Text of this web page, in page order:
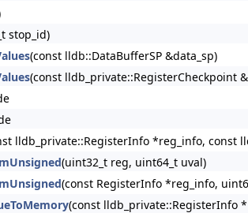
stop_id)
(const lldb::DataBufferSP &data_sp)
(const lldb_private::RegisterCheckpoint
lldb_private::RegisterInfo *reg_info, const
(uint32_t reg, uint64_t uval)
(const RegisterInfo *reg_info,
(const lldb_private::RegisterInfo